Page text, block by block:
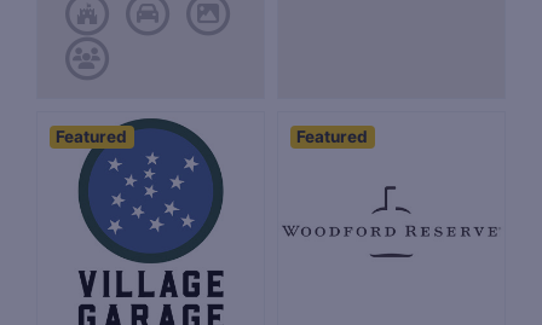
Featured Featured